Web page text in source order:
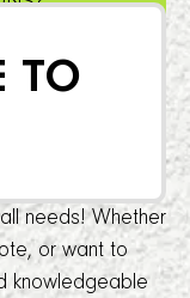
TO
needs! Whether
or want to
knowledgeable